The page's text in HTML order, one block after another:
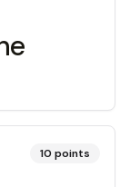
10 points